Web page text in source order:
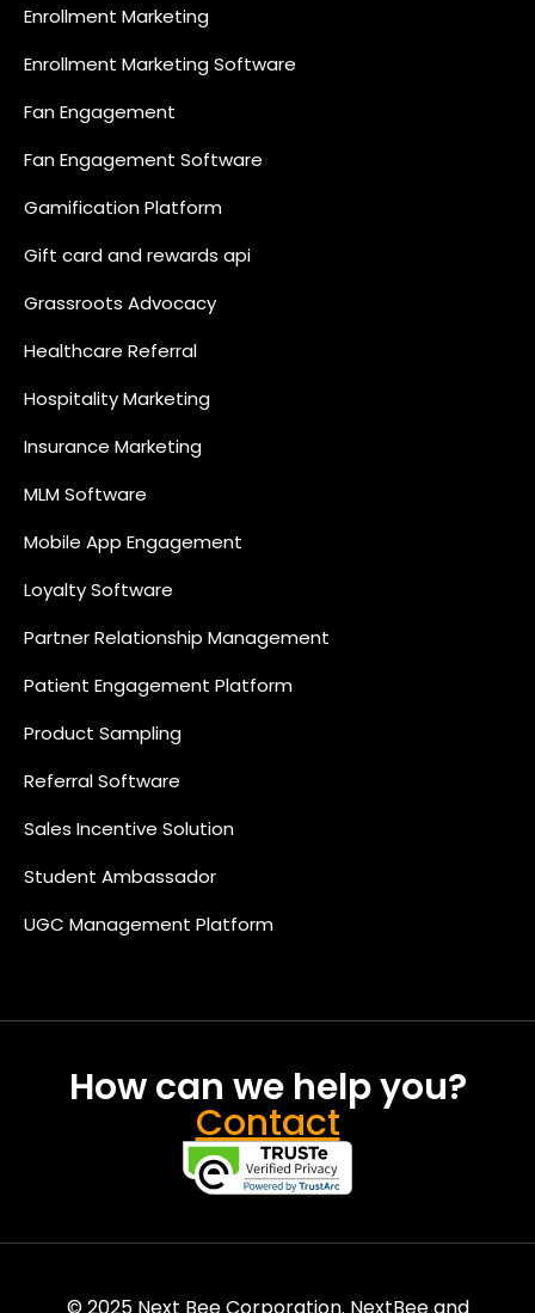
Enrollment Marketing
Enrollment Marketing Software
Fan Engagement
Fan Engagement Software
Gamification Platform
Gift card and rewards api
Grassroots Advocacy
Healthcare Referral
Hospitality Marketing
Insurance Marketing
MLM Software
Mobile App Engagement
Loyalty Software
Partner Relationship Management
Patient Engagement Platform
Product Sampling
Referral Software
Sales Incentive Solution
Student Ambassador
UGC Management Platform
How can we help you?
Contact
© 2025 Next Bee Corporation. NextBee and